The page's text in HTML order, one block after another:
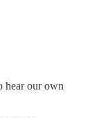
hear our own